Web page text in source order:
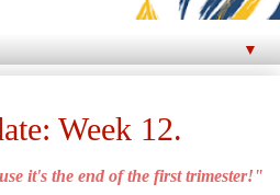
▼
Week 12.
it's the end of the first trimester!"